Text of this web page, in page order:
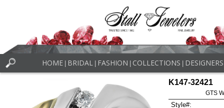
HOME BRIDAL FASHION COLLECTIONS DESIGNERS
K147-32421
GTS
Style#: